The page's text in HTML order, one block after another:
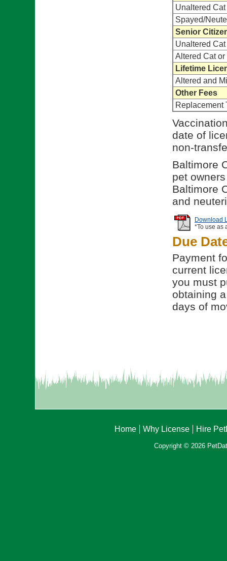
Unaltered
Spayed/
Senior
Unaltered
Altered Cat or
Lifetime
Altered and
Other Fees
Replacement
date of
non-
Baltimore
pet
Baltimore
and
Download
*To use as
Due
Payment
current
you must
obtaining
days of
Home Why License Hire
Copyright © 2026